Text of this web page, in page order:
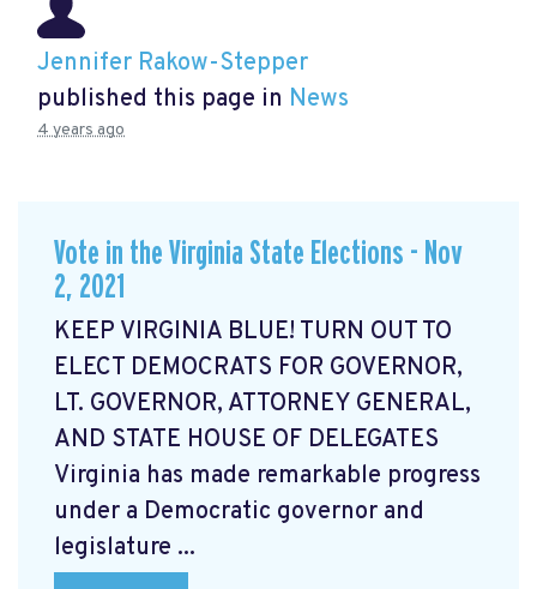
Jennifer Rakow-Stepper
published this page in News
4 years ago
Vote in the Virginia State Elections - Nov
2, 2021
KEEP VIRGINIA BLUE! TURN OUT TO
ELECT DEMOCRATS FOR GOVERNOR,
LT. GOVERNOR, ATTORNEY GENERAL,
AND STATE HOUSE OF DELEGATES
Virginia has made remarkable progress
under a Democratic governor and
legislature ...